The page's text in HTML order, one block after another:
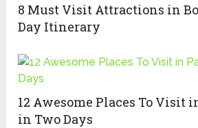
8 Must Visit Attractions in
Day Itinerary
12 Awesome Places To Visit
in Two Days